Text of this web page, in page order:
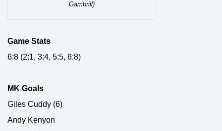
Gambrill)
Game Stats
6:8 (2:1, 3:4, 5:5, 6:8)
MK Goals
Giles Cuddy (6)
Andy Kenyon